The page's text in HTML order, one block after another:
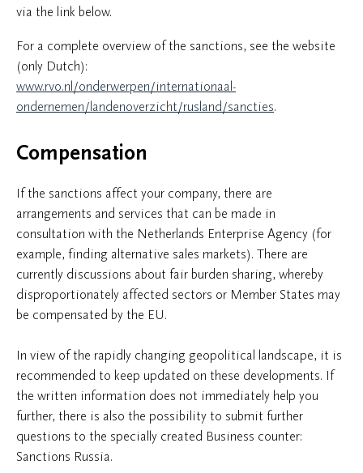
via the link below.
For a complete overview of the sanctions, see the website
(only Dutch):
www.rvo.nl/onderwerpen/internationaal-
ondernemen/landenoverzicht/rusland/sancties.
Compensation
If the sanctions affect your company, there are
arrangements and services that can be made in
consultation with the Netherlands Enterprise Agency (for
example, finding alternative sales markets). There are
currently discussions about fair burden sharing, whereby
disproportionately affected sectors or Member States may
be compensated by the EU.
In view of the rapidly changing geopolitical landscape, it is
recommended to keep updated on these developments. If
the written information does not immediately help you
further, there is also the possibility to submit further
questions to the specially created Business counter:
Sanctions Russia.